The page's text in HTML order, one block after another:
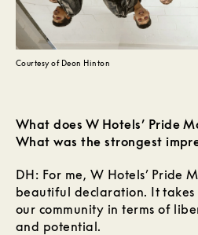
Courtesy of Deon Hinton
What does W Hotels’ Pride
What was the strongest
DH: For me, W Hotels’ Pride
beautiful declaration. It takes
our community in terms of
and potential.